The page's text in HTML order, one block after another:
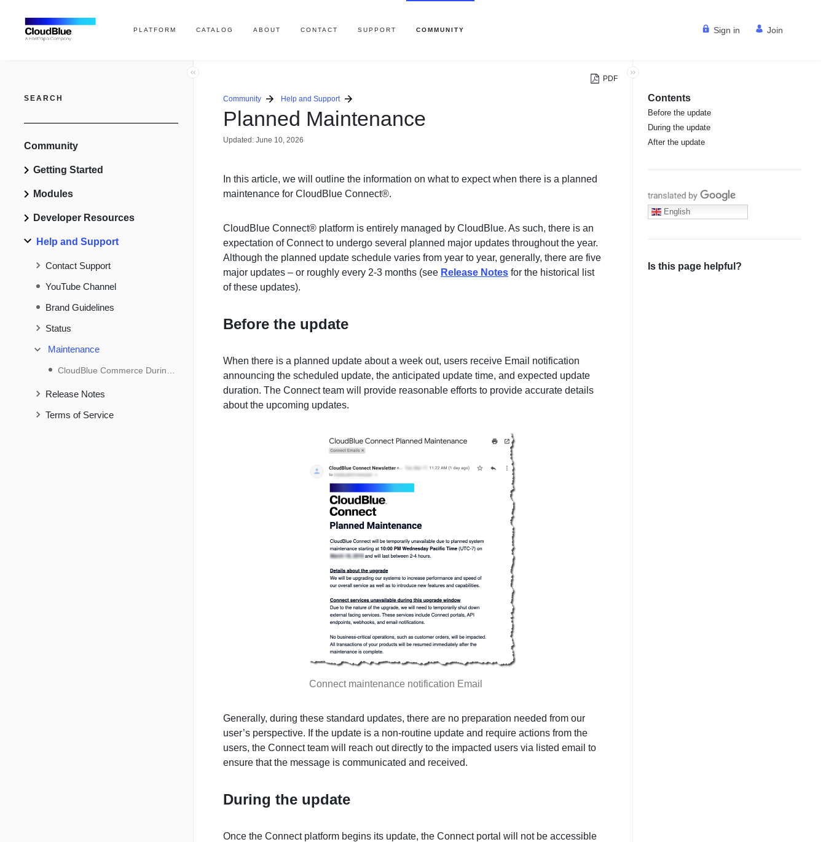
PLATFORM CATALOG ABOUT CONTACT SUPPORT COMMUNITY Sign in Join
SEARCH
Community
Getting Started
Modules
Developer Resources
Help and Support
Contact Support
YouTube Channel
Brand Guidelines
Status
Maintenance
Release Notes
Terms of Service
PDF
Community Help and Support
Planned Maintenance
Updated: June 10, 2026
In this article, we will outline the information on what to expect when there is a planned
maintenance for CloudBlue Connect®.
CloudBlue Connect® platform is entirely managed by CloudBlue. As such, there is an
expectation of Connect to undergo several planned major updates throughout the year.
Although the planned update schedule varies from year to year, generally, there are five
major updates – or roughly every 2-3 months (see Release Notes for the historical list
of these updates).
Before the update
When there is a planned update about a week out, users receive Email notification
announcing the scheduled update, the anticipated update time, and expected update
duration. The Connect team will provide reasonable efforts to provide accurate details
about the upcoming updates.
Connect maintenance notification Email
Generally, during these standard updates, there are no preparation needed from our
user’s perspective. If the update is a non-routine update and require actions from the
users, the Connect team will reach out directly to the impacted users via listed email to
ensure that the message is communicated and received.
During the update
Once the Connect platform begins its update, the Connect portal will not be accessible
Contents
Before the update
During the update
After the update
Translate with Google
English
Is this page helpful?